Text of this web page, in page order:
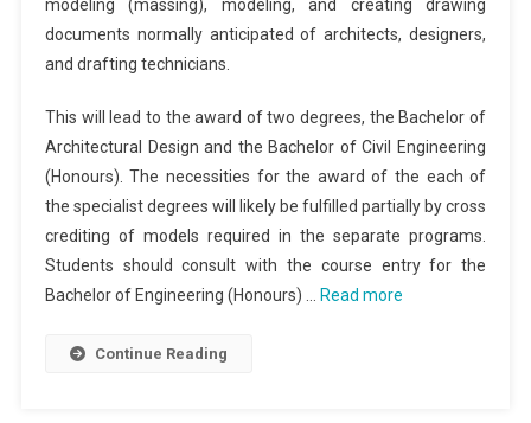
modeling (massing), modeling, and creating drawing
documents normally anticipated of architects, designers,
and drafting technicians.
This will lead to the award of two degrees, the Bachelor of
Architectural Design and the Bachelor of Civil Engineering
(Honours). The necessities for the award of the each of
the specialist degrees will likely be fulfilled partially by cross
crediting of models required in the separate programs.
Students should consult with the course entry for the
Bachelor of Engineering (Honours) … Read more
Continue Reading